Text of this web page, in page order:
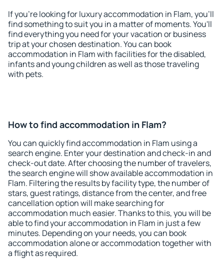
If you're looking for luxury accommodation in Flam, you'll
find something to suit you in a matter of moments. You'll
find everything you need for your vacation or business
trip at your chosen destination. You can book
accommodation in Flam with facilities for the disabled,
infants and young children as well as those traveling
with pets.
How to find accommodation in Flam?
You can quickly find accommodation in Flam using a
search engine. Enter your destination and check-in and
check-out date. After choosing the number of travelers,
the search engine will show available accommodation in
Flam. Filtering the results by facility type, the number of
stars, guest ratings, distance from the center, and free
cancellation option will make searching for
accommodation much easier. Thanks to this, you will be
able to find your accommodation in Flam in just a few
minutes. Depending on your needs, you can book
accommodation alone or accommodation together with
a flight as required.